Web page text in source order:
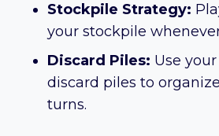
Stockpile Strategy:
your stockpile
Discard Piles: Use
discard piles to
turns.